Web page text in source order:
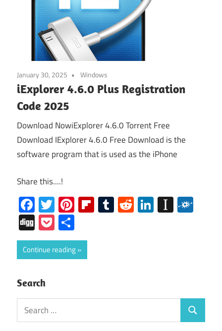
January 30, 2025 Windows
iExplorer 4.6.0 Plus Registration
Code 2025
Download NowiExplorer 4.6.0 Torrent Free
Download IExplorer 4.6.0 Free Download is the
software program that is used as the iPhone
Share this....!
Facebook
Twitter
Pinterest
Flipboard
Tumblr
RedditLinkedIn
DiggPocket
Continue reading
Search
Search
for:
Search